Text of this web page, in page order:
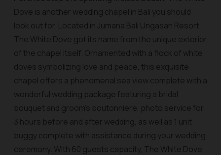
Dove is another wedding chapel in Bali you should
look out for. Located in Jumana Bali Ungasan Resort,
The White Dove got its name from the unique exterior
of the chapel itself. Ornamented with a flock of white
doves symbolizing love and peace, this exquisite
chapel offers a phenomenal sea view complete with a
wonderful wedding package featuring a bridal
bouquet and groom’s boutonniere, photo service for
3 hours before and after wedding, as well as 1 unit
buggy complete with assistance during your wedding
ceremony. With 60 guests capacity, The White Dove